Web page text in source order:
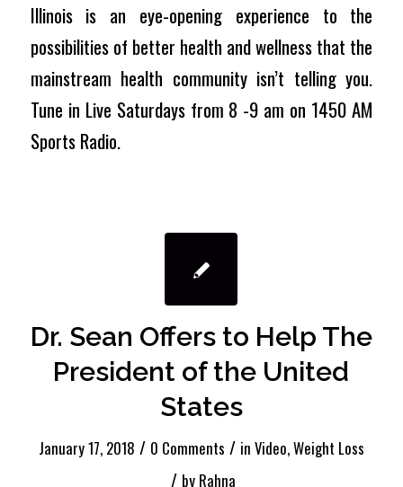
Illinois is an eye-opening experience to the
possibilities of better health and wellness that the
mainstream health community isn’t telling you.
Tune in Live Saturdays from 8 -9 am on 1450 AM
Sports Radio.
Dr. Sean Offers to Help The
President of the United
States
January 17, 2018 / 0 Comments / in Video,Weight Loss
/ by Rahna